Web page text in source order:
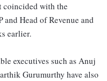
coincided with the
Head of Revenue and
earlier.
executives such as Anuj
Gurumurthy have also